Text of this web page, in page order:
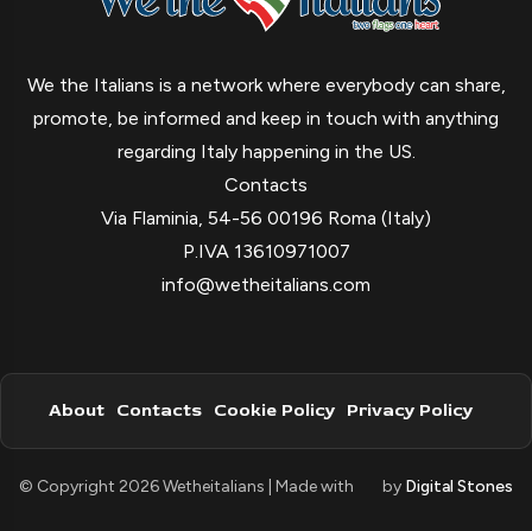
We the Italians is a network where everybody can share,
promote, be informed and keep in touch with anything
regarding Italy happening in the US.
Contacts
Via Flaminia, 54-56 00196 Roma (Italy)
P.IVA 13610971007
info@wetheitalians.com
About Contacts Cookie Policy Privacy Policy
© Copyright 2026 Wetheitalians | Made with by Digital Stones